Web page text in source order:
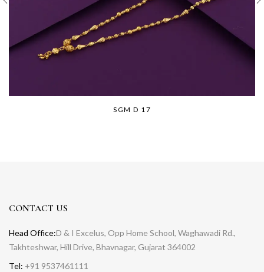
SGM D 17
CONTACT US
Head Office:D & I Excelus, Opp Home School, Waghawadi Rd.,
Takhteshwar, Hill Drive, Bhavnagar, Gujarat 364002
Tel: +91 9537461111